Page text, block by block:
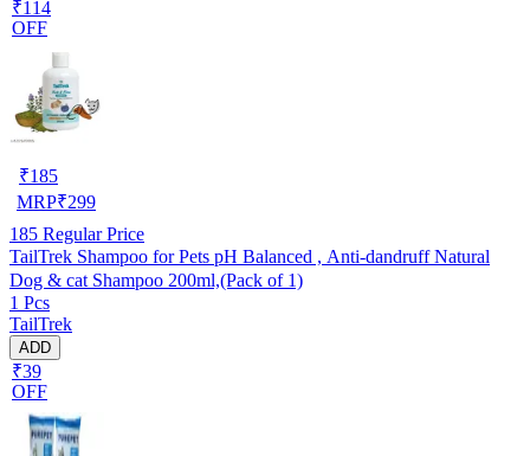
₹114
OFF
₹185
MRP₹299
185 Regular Price
TailTrek Shampoo for Pets pH Balanced , Anti-dandruff Natural
Dog & cat Shampoo 200ml,(Pack of 1)
1 Pcs
TailTrek
ADD
₹39
OFF